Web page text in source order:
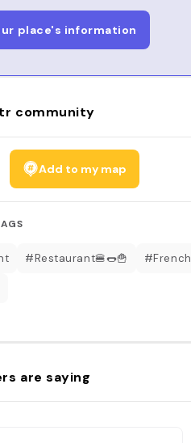
place's information
community
Add to my map
#Restaurant🍔🌭🍟 #French
are saying